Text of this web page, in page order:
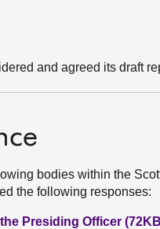
and agreed its draft
bodies within the
the following responses:
Presiding Officer